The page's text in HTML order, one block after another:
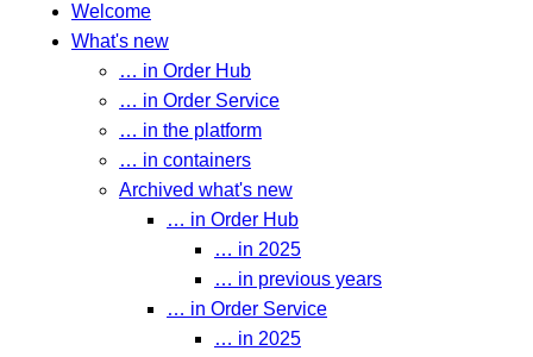
Welcome
What's new
… in Order Hub
… in Order Service
… in the platform
… in containers
Archived what's new
… in Order Hub
… in 2025
… in previous years
… in Order Service
… in 2025